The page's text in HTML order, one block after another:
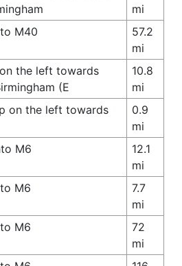
mi
M40
57.2
mi
the left towards
(E
10.8
mi
on the left towards
0.9
mi
M6
12.1
mi
M6
7.7
mi
M6
72
mi